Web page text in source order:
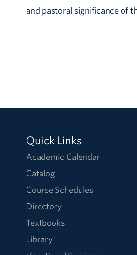
and pastoral significance of
Quick Links
Academic Calendar
Catalog
Course Schedules
Directory
Textbooks
Library